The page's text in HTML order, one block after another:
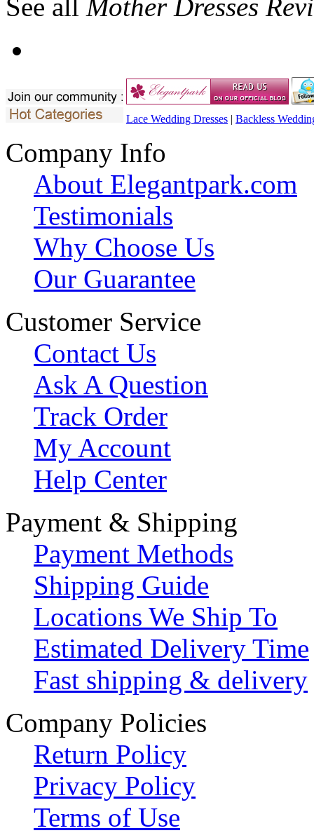
See all Mother Dresses
Lace Wedding Dresses | Backless
Company Info
About Elegantpark.com
Testimonials
Why Choose Us
Our Guarantee
Customer Service
Contact Us
Ask A Question
Track Order
My Account
Help Center
Payment & Shipping
Payment Methods
Shipping Guide
Locations We Ship To
Estimated Delivery Time
Fast shipping & delivery
Company Policies
Return Policy
Privacy Policy
Terms of Use